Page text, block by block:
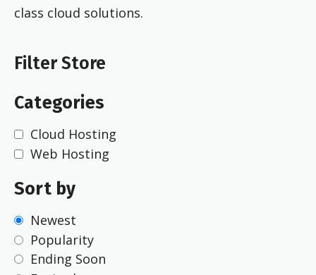
class cloud solutions.
Filter Store
Categories
Cloud Hosting
Web Hosting
Sort by
Newest
Popularity
Ending Soon